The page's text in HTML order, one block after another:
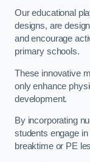
Our educational
designs, are
and encourage
primary schools.
These innovative
only enhance
development.
By incorporating
students engage
breaktime or PE